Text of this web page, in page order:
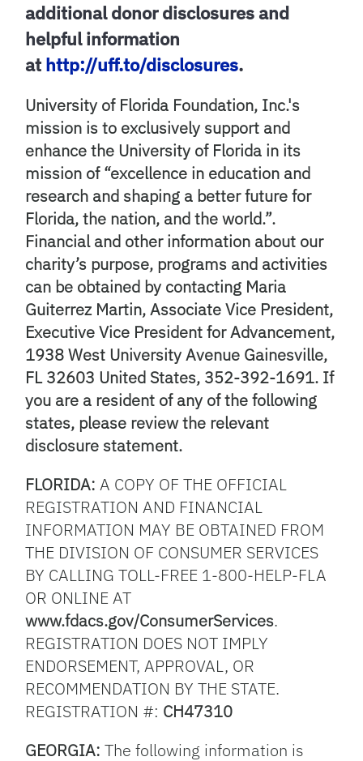
additional donor disclosures and
helpful information
at http://uff.to/disclosures.
University of Florida Foundation, Inc.'s
mission is to exclusively support and
enhance the University of Florida in its
mission of “excellence in education and
research and shaping a better future for
Florida, the nation, and the world.”.
Financial and other information about our
charity’s purpose, programs and activities
can be obtained by contacting Maria
Guiterrez Martin, Associate Vice President,
Executive Vice President for Advancement,
1938 West University Avenue Gainesville,
FL 32603 United States, 352-392-1691. If
you are a resident of any of the following
states, please review the relevant
disclosure statement.
FLORIDA: A COPY OF THE OFFICIAL
REGISTRATION AND FINANCIAL
INFORMATION MAY BE OBTAINED FROM
THE DIVISION OF CONSUMER SERVICES
BY CALLING TOLL-FREE 1-800-HELP-FLA
OR ONLINE AT
www.fdacs.gov/ConsumerServices.
REGISTRATION DOES NOT IMPLY
ENDORSEMENT, APPROVAL, OR
RECOMMENDATION BY THE STATE.
REGISTRATION #: CH47310
GEORGIA: The following information is